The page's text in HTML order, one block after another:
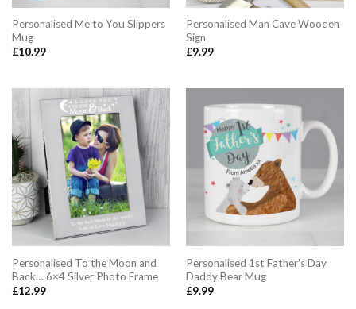
Personalised Me to You Slippers
Mug
£10.99
Personalised Man Cave Wooden
Sign
£9.99
Personalised To the Moon and
Back… 6×4 Silver Photo Frame
£12.99
Personalised 1st Father’s Day
Daddy Bear Mug
£9.99